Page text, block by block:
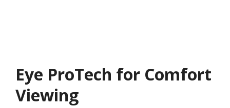
Eye ProTech for Comfort
Viewing